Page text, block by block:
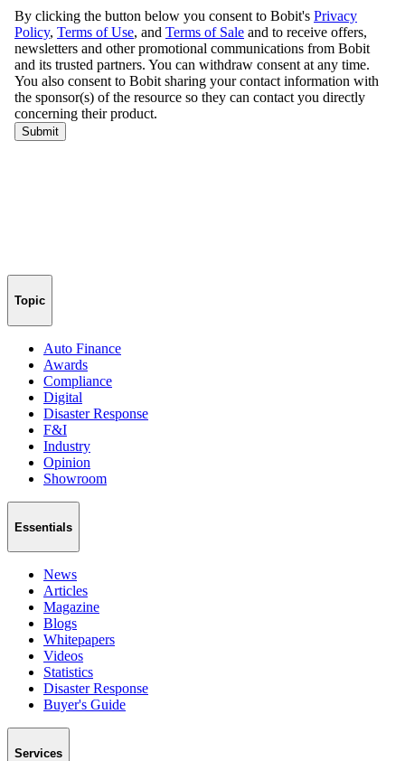
Topic
Auto Finance
Awards
Compliance
Digital
Disaster Response
F&I
Industry
Opinion
Showroom
Essentials
News
Articles
Magazine
Blogs
Whitepapers
Videos
Statistics
Disaster Response
Buyer's Guide
Services